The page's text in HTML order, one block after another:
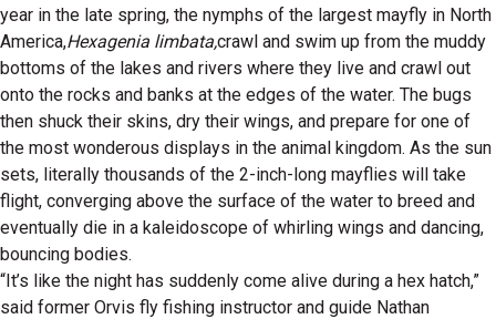
year in the late spring, the nymphs of the largest mayfly in North
America,Hexagenia limbata,crawl and swim up from the muddy
bottoms of the lakes and rivers where they live and crawl out
onto the rocks and banks at the edges of the water. The bugs
then shuck their skins, dry their wings, and prepare for one of
the most wonderous displays in the animal kingdom. As the sun
sets, literally thousands of the 2-inch-long mayflies will take
flight, converging above the surface of the water to breed and
eventually die in a kaleidoscope of whirling wings and dancing,
bouncing bodies.
“It’s like the night has suddenly come alive during a hex hatch,”
said former Orvis fly fishing instructor and guide Nathan